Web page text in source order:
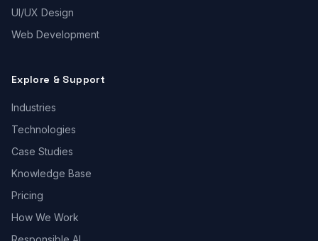
UI/UX Design
Web Development
Explore & Support
Industries
Technologies
Case Studies
Knowledge Base
Pricing
How We Work